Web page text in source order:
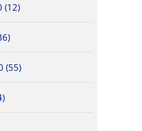
(12)
(55)